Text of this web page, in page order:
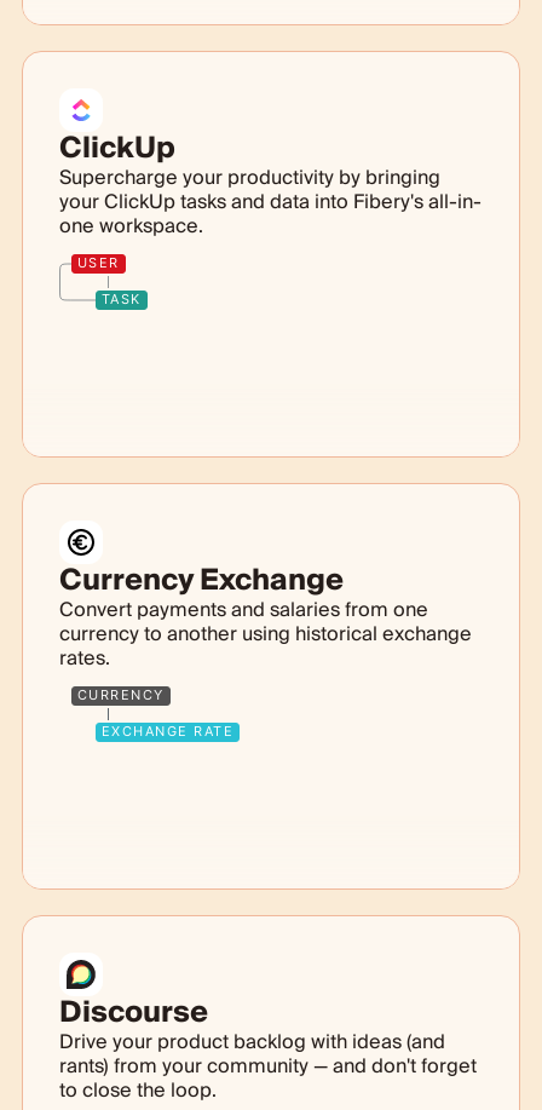
ClickUp
Supercharge your productivity by bringing
your ClickUp tasks and data into Fibery's all-in-
one workspace.
USER
TASK
Currency Exchange
Convert payments and salaries from one
currency to another using historical exchange
rates.
CURRENCY
EXCHANGE RATE
Discourse
Drive your product backlog with ideas (and
rants) from your community — and don't forget
to close the loop.